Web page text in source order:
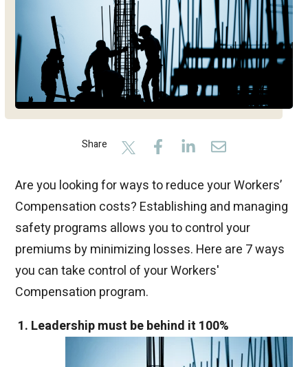
Share
Are you looking for ways to reduce your Workers’
Compensation costs? Establishing and managing
safety programs allows you to control your
premiums by minimizing losses. Here are 7 ways
you can take control of your Workers'
Compensation program.
1. Leadership must be behind it 100%